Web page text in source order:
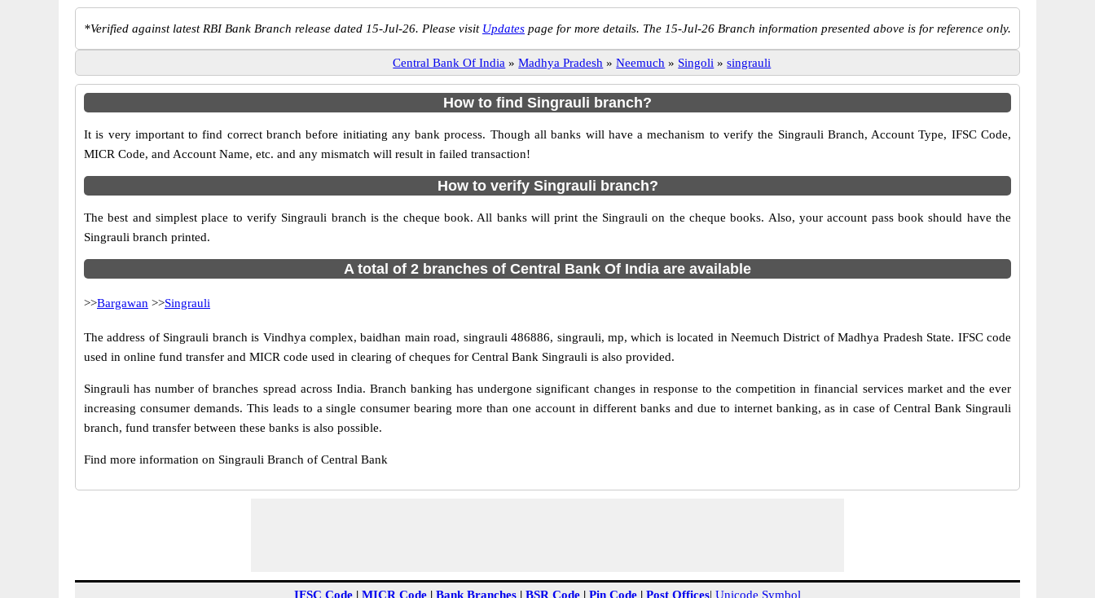
*Verified against latest RBI Bank Branch release dated 15-Jul-26. Please visit Updates page for more details. The 15-Jul-26 Branch information presented above is for reference only.
Central Bank Of India » Madhya Pradesh » Neemuch » Singoli » singrauli
How to find Singrauli branch?
It is very important to find correct branch before initiating any bank process. Though all banks will have a mechanism to verify the Singrauli Branch, Account Type, IFSC Code,
MICR Code, and Account Name, etc. and any mismatch will result in failed transaction!
How to verify Singrauli branch?
The best and simplest place to verify Singrauli branch is the cheque book. All banks will print the Singrauli on the cheque books. Also, your account pass book should have the
Singrauli branch printed.
A total of 2 branches of Central Bank Of India are available
>>Bargawan >>Singrauli
The address of Singrauli branch is Vindhya complex, baidhan main road, singrauli 486886, singrauli, mp, which is located in Neemuch District of Madhya Pradesh State. IFSC code
used in online fund transfer and MICR code used in clearing of cheques for Central Bank Singrauli is also provided.
Singrauli has number of branches spread across India. Branch banking has undergone significant changes in response to the competition in financial services market and the ever
increasing consumer demands. This leads to a single consumer bearing more than one account in different banks and due to internet banking, as in case of Central Bank Singrauli
branch, fund transfer between these banks is also possible.
Find more information on Singrauli Branch of Central Bank
IFSC Code | MICR Code | Bank Branches | BSR Code | Pin Code | Post Offices| Unicode Symbol